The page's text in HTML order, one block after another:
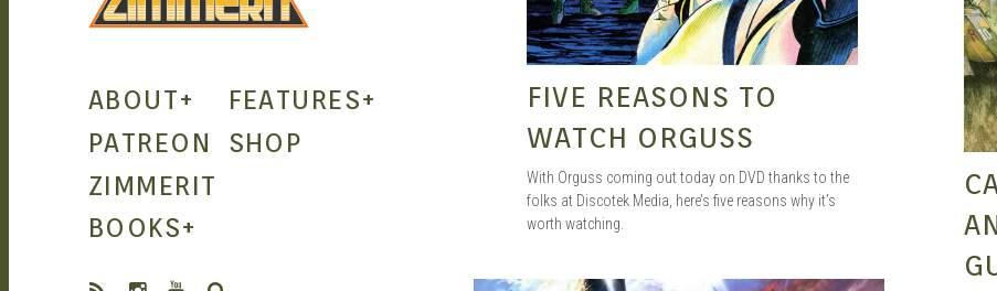
ZIMMERIT –
ANIME |
MANGA |
ABOUT+ FEATURES+
PATREON
SHOP
ZIMMERIT
BOOKS+
FIVE REASONS TO
WATCH ORGUSS
With Orguss coming out today on DVD thanks to the
folks at Discotek Media, here’s five reasons why it’s
worth watching.